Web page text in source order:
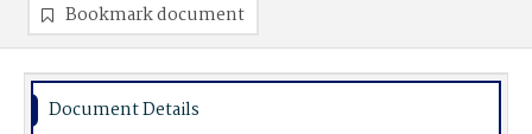
Bookmark document
Document Details